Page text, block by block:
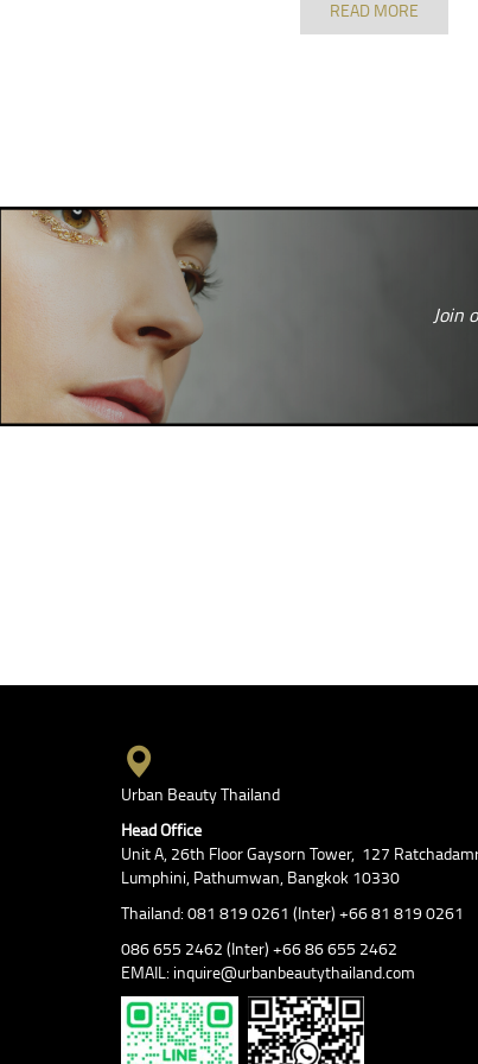
READ MORE
Join
Urban Beauty Thailand
Head Office
Unit A, 26th Floor Gaysorn Tower, 127
Lumphini, Pathumwan, Bangkok 10330
Thailand: 081 819 0261 (Inter) +66 81 819 0261
086 655 2462 (Inter) +66 86 655 2462
EMAIL: inquire@urbanbeautythailand.com